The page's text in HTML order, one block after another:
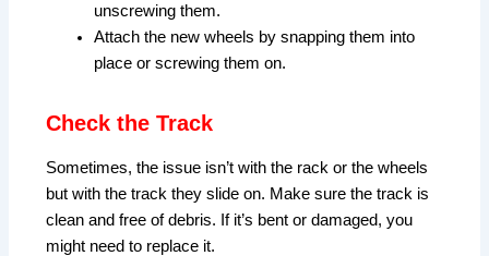
unscrewing them.
Attach the new wheels by snapping them into
place or screwing them on.
Check the Track
Sometimes, the issue isn’t with the rack or the wheels
but with the track they slide on. Make sure the track is
clean and free of debris. If it’s bent or damaged, you
might need to replace it.